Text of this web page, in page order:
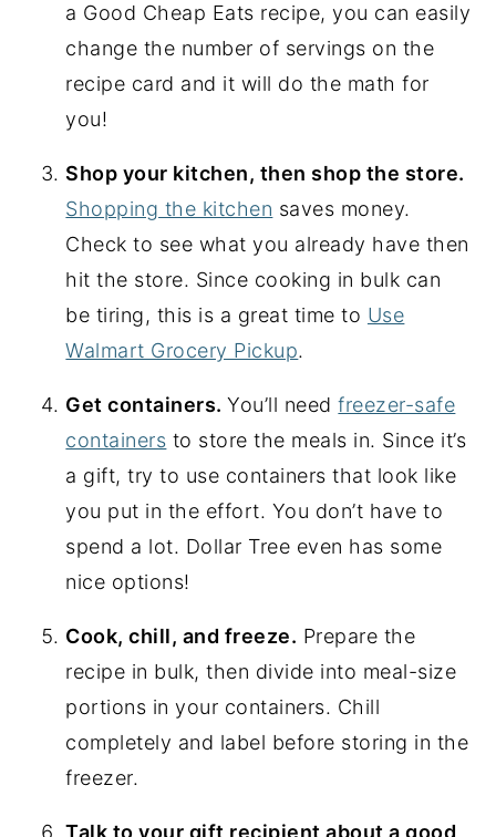
a Good Cheap Eats recipe, you can easily
change the number of servings on the
recipe card and it will do the math for
you!
Shop your kitchen, then shop the store.
Shopping the kitchen saves money.
Check to see what you already have then
hit the store. Since cooking in bulk can
be tiring, this is a great time to Use
Walmart Grocery Pickup.
Get containers.You’ll needfreezer-safe
containers to store the meals in. Since it’s
a gift, try to use containers that look like
you put in the effort. You don’t have to
spend a lot. Dollar Tree even has some
nice options!
Cook, chill, and freeze. Prepare the
recipe in bulk, then divide into meal-size
portions in your containers. Chill
completely and label before storing in the
freezer.